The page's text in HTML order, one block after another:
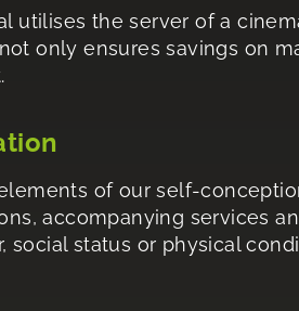
utilises the server of a
only ensures savings on
of our self-
accompanying services
social status or physical